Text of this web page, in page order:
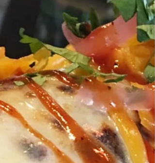
Sweet & spicy jerk chicken piled atop a
slaw & topped with grilled mango & pineapple.
We add just a little bit of fresco...